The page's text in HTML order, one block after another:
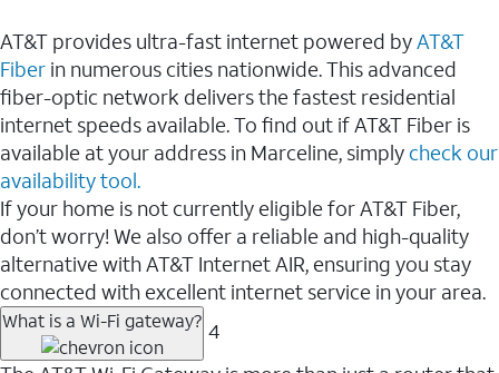
AT&T provides ultra-fast internet powered byAT&T
Fiber in numerous cities nationwide. This advanced
fiber-optic network delivers the fastest residential
internet speeds available. To find out if AT&T Fiber is
available at your address in Marceline, simply check our
availability tool.
If your home is not currently eligible for AT&T Fiber,
don’t worry! We also offer a reliable and high-quality
alternative with AT&T Internet AIR, ensuring you stay
connected with excellent internet service in your area.
What is a Wi-Fi gateway? 4